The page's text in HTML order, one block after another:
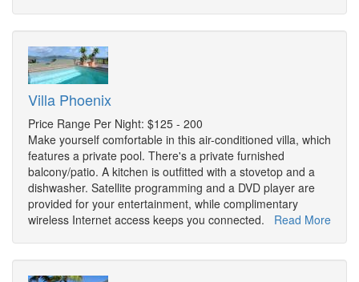
Villa Phoenix
Price Range Per Night: $125 - 200
Make yourself comfortable in this air-conditioned villa, which
features a private pool. There's a private furnished
balcony/patio. A kitchen is outfitted with a stovetop and a
dishwasher. Satellite programming and a DVD player are
provided for your entertainment, while complimentary
wireless Internet access keeps you connected. Read More